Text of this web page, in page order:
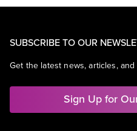
SUBSCRIBE TO OUR
Get the latest news, articles,
Sign Up for